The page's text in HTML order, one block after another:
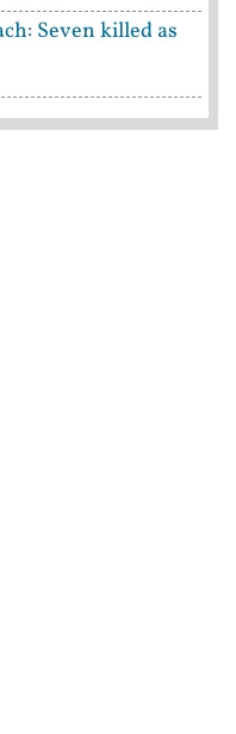
Seven killed as